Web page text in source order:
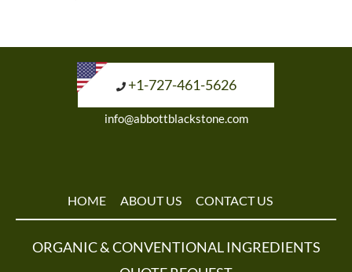
+1-727-461-5626
info@abbottblackstone.com
HOME ABOUT US CONTACT US
ORGANIC & CONVENTIONAL INGREDIENTS